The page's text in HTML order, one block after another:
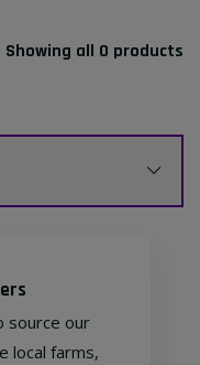
Showing all 0 products
source our
local farms,